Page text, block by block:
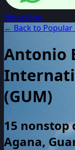
WhatsApp
← Back to
Antonio
(GUM)
15 nonstop
Agana,